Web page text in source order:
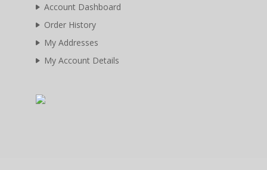
Account Dashboard
Order History
My Addresses
My Account Details